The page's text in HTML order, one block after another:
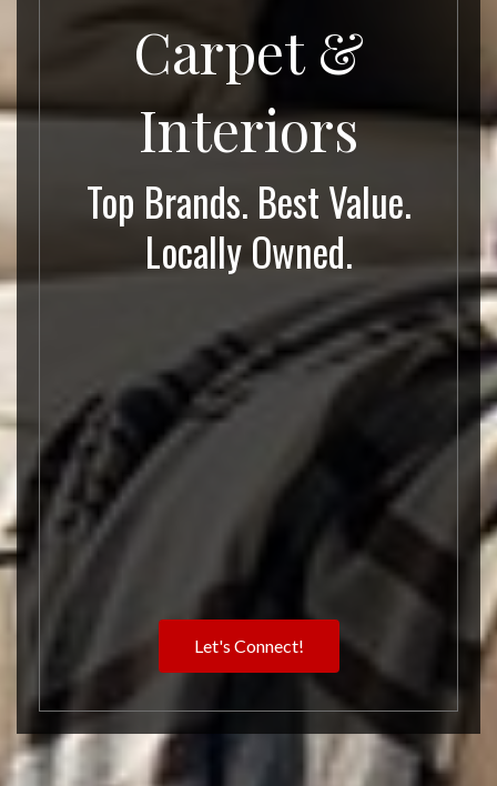
Carpet &
Interiors
Top Brands. Best Value.
Locally Owned.
Let's Connect!